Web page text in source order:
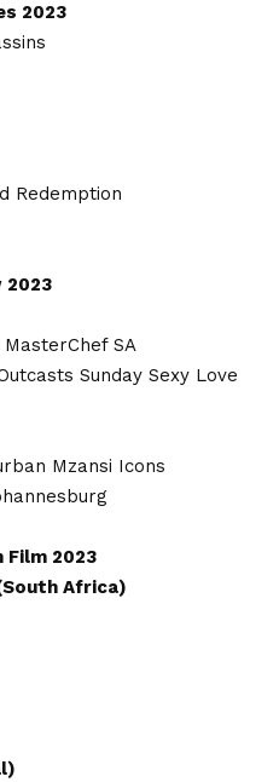
2023
Redemption
2023
SA
Sunday Sexy Love
Mzansi Icons
2023
Africa)